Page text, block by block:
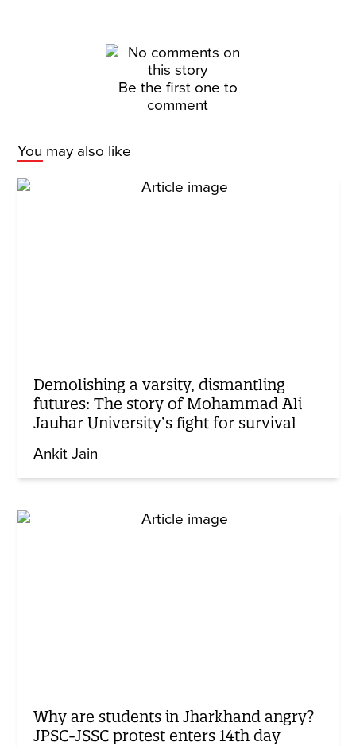
Be the first one to
comment
You may also like
Demolishing a varsity, dismantling
futures: The story of Mohammad Ali
Jauhar University’s fight for survival
Ankit Jain
Why are students in Jharkhand angry?
JPSC-JSSC protest enters 14th day